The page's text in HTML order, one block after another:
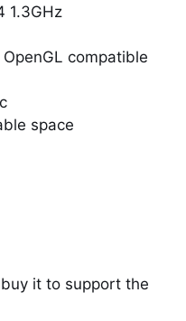
1.3GHz
compatible
space
it to support the